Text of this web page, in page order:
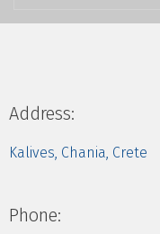
Address:
Kalives, Chania, Crete
Phone: